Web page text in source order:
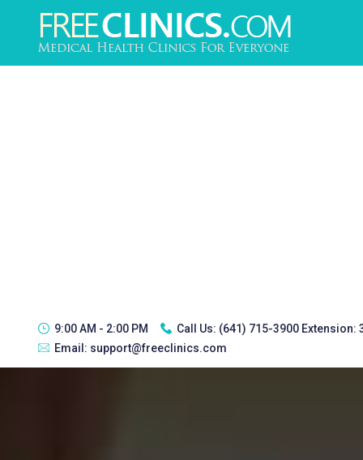
9:00 AM - 2:00 PM Call Us: (641) 715-3900 Extension:
Email: support@freeclinics.com